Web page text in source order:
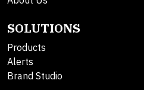
SOLUTIONS
Products
Alerts
Brand Studio